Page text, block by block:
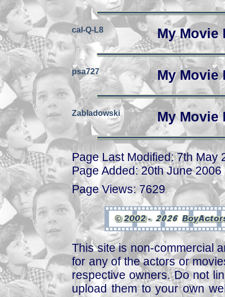
cal-Q-L8 My
psa727 My
Zabladowski My
Page Last Modified: 7th May
Page Added: 20th June 2006
Page Views: 7629
This site is non-commercial
for any of the actors or
respective owners. Do not
upload them to your own